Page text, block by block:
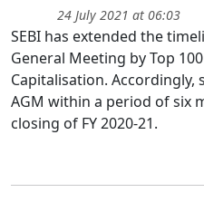
24 July 2021 at 06:03
SEBI has extended the
General Meeting by Top
Capitalisation.
AGM within a period of six
closing of FY 2020-21.